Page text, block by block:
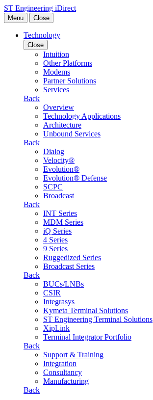
Skip to content
ST Engineering iDirect
Menu Close
Technology
Close
Intuition
Other Platforms
Modems
Partner Solutions
Services
Back
Overview
Technology Applications
Architecture
Unbound Services
Back
Dialog
Velocity®
Evolution®
Evolution® Defense
SCPC
Broadcast
Back
INT Series
MDM Series
iQ Series
4 Series
9 Series
Ruggedized Series
Broadcast Series
Back
BUCs/LNBs
CSIR
Integrasys
Kymeta Terminal Solutions
ST Engineering Terminal Solutions
XipLink
Terminal Integrator Portfolio
Back
Support & Training
Integration
Consultancy
Manufacturing
Back